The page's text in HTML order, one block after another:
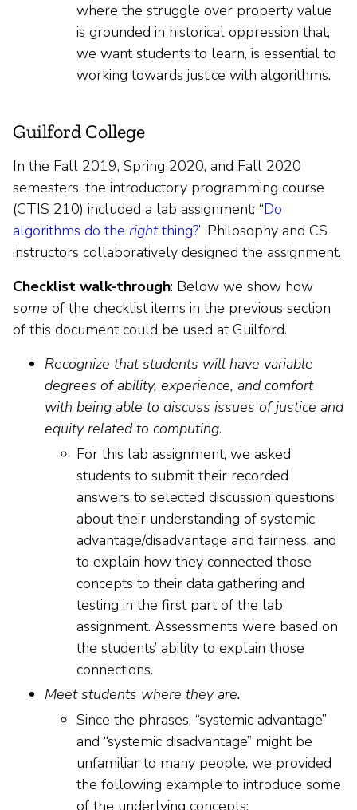
where the struggle over property value
is grounded in historical oppression that,
we want students to learn, is essential to
working towards justice with algorithms.
Guilford College
In the Fall 2019, Spring 2020, and Fall 2020
semesters, the introductory programming course
(CTIS 210) included a lab assignment: “Do
algorithms do the rightthing?” Philosophy and CS
instructors collaboratively designed the assignment.
Checklist walk-through: Below we show how
some of the checklist items in the previous section
of this document could be used at Guilford.
Recognize that students will have variable
degrees of ability, experience, and comfort
with being able to discuss issues of justice and
equity related to computing.
For this lab assignment, we asked
students to submit their recorded
answers to selected discussion questions
about their understanding of systemic
advantage/disadvantage and fairness, and
to explain how they connected those
concepts to their data gathering and
testing in the first part of the lab
assignment. Assessments were based on
the students’ ability to explain those
connections.
Meet students where they are.
Since the phrases, “systemic advantage”
and “systemic disadvantage” might be
unfamiliar to many people, we provided
the following example to introduce some
of the underlying concepts: